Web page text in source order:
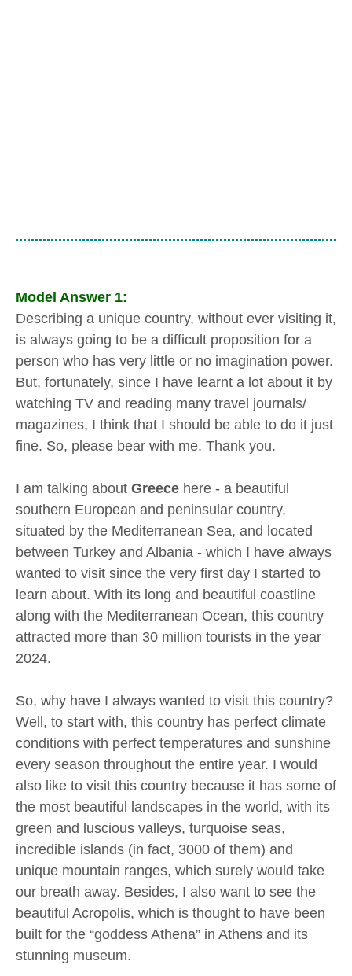
Model Answer 1:
Describing a unique country, without ever visiting it,
is always going to be a difficult proposition for a
person who has very little or no imagination power.
But, fortunately, since I have learnt a lot about it by
watching TV and reading many travel journals/
magazines, I think that I should be able to do it just
fine. So, please bear with me. Thank you.
I am talking about Greece here - a beautiful
southern European and peninsular country,
situated by the Mediterranean Sea, and located
between Turkey and Albania - which I have always
wanted to visit since the very first day I started to
learn about. With its long and beautiful coastline
along with the Mediterranean Ocean, this country
attracted more than 30 million tourists in the year
2024.
So, why have I always wanted to visit this country?
Well, to start with, this country has perfect climate
conditions with perfect temperatures and sunshine
every season throughout the entire year. I would
also like to visit this country because it has some of
the most beautiful landscapes in the world, with its
green and luscious valleys, turquoise seas,
incredible islands (in fact, 3000 of them) and
unique mountain ranges, which surely would take
our breath away. Besides, I also want to see the
beautiful Acropolis, which is thought to have been
built for the “goddess Athena” in Athens and its
stunning museum.